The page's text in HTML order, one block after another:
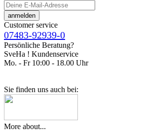
Customer service
07483-92939-0
Persönliche Beratung?
SveHa ! Kundenservice
Mo. - Fr 10:00 - 18.00 Uhr
Sie finden uns auch bei:
More about...